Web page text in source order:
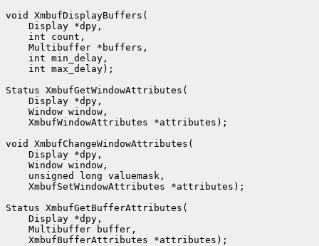
void XmbufDisplayBuffers(
    Display *dpy,
    int count,
    Multibuffer *buffers,
    int min_delay,
    int max_delay);
Status XmbufGetWindowAttributes(
    Display *dpy,
    Window window,
    XmbufWindowAttributes *attributes);
void XmbufChangeWindowAttributes(
    Display *dpy,
    Window window,
    unsigned long valuemask,
    XmbufSetWindowAttributes *attributes);
Status XmbufGetBufferAttributes(
    Display *dpy,
    Multibuffer buffer,
    XmbufBufferAttributes *attributes);